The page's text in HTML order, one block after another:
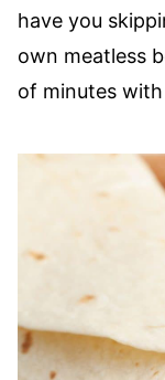
have you
own meatless
of minutes